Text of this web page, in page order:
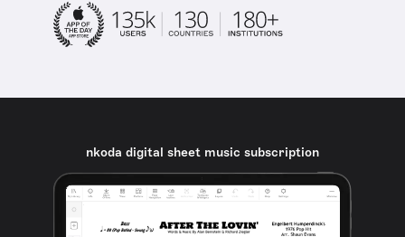
nkoda digital sheet music subscription